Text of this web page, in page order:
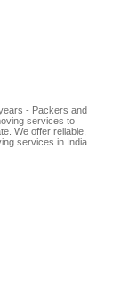
- Packers and
services to
We offer reliable,
services in India.